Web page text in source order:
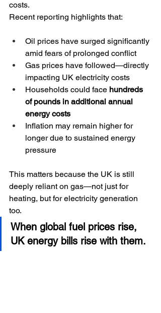
costs.
Recent reporting highlights that:
Oil prices have surged significantly
amid fears of prolonged conflict
Gas prices have followed—directly
impacting UK electricity costs
Households could face hundreds
of pounds in additional annual
energy costs
Inflation may remain higher for
longer due to sustained energy
pressure
This matters because the UK is still
deeply reliant on gas—not just for
heating, but for electricity generation
too.
When global fuel prices rise,
UK energy bills rise with them.